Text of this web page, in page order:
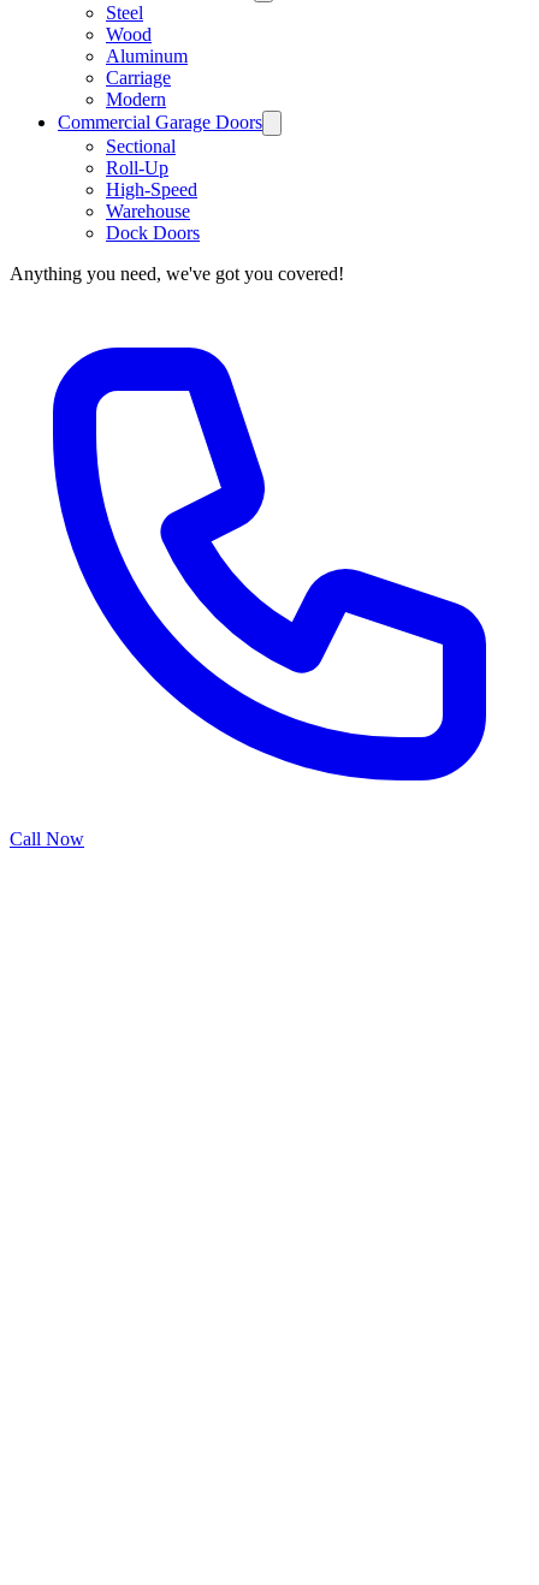
Steel
Wood
Aluminum
Carriage
Modern
Commercial Garage Doors
Sectional
Roll-Up
High-Speed
Warehouse
Dock Doors
Anything you need, we've got you covered!
Call Now